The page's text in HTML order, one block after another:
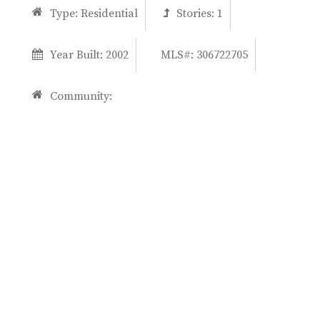
Type: Residential Stories: 1
Year Built: 2002 MLS#: 306722705
Community: